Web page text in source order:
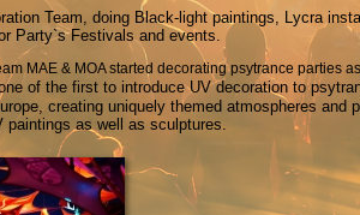
Team, doing Black-light paintings, Lycra
Party`s Festivals and events.
MAE & MOA started decorating psytrance parties
of the first to introduce UV decoration to
creating uniquely themed atmospheres and
as well as sculptures.